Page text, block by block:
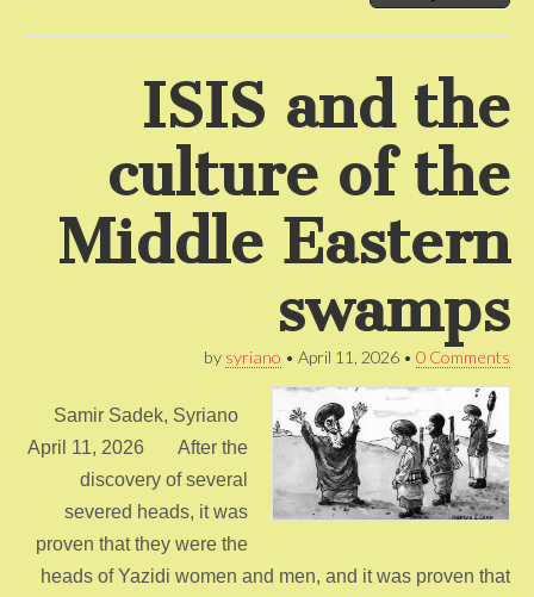
ISIS and the
culture of the
Middle Eastern
swamps
by syriano • April 11, 2026 • 0 Comments
Samir Sadek, Syriano
April 11, 2026 After the
discovery of several
severed heads, it was
proven that they were the
heads of Yazidi women and men, and it was proven that